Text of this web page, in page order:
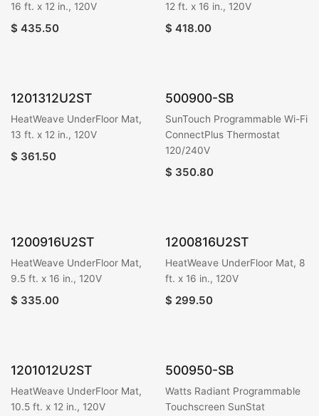
16 ft. x 12 in., 120V
$ 435.50
12 ft. x 16 in., 120V
$ 418.00
1201312U2ST
HeatWeave UnderFloor Mat,
13 ft. x 12 in., 120V
$ 361.50
500900-SB
SunTouch Programmable Wi-Fi
ConnectPlus Thermostat
120/240V
$ 350.80
1200916U2ST
HeatWeave UnderFloor Mat,
9.5 ft. x 16 in., 120V
$ 335.00
1200816U2ST
HeatWeave UnderFloor Mat, 8
ft. x 16 in., 120V
$ 299.50
1201012U2ST
HeatWeave UnderFloor Mat,
10.5 ft. x 12 in., 120V
500950-SB
Watts Radiant Programmable
Touchscreen SunStat